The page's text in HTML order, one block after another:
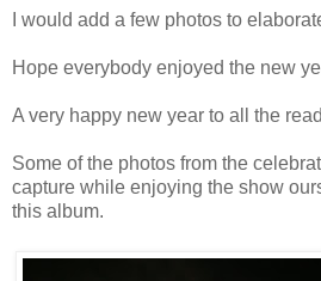
I would add a few photos to
Hope everybody enjoyed the new
A very happy new year to all the
Some of the photos from the
capture while enjoying the show
this album.